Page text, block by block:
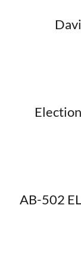
AB-502